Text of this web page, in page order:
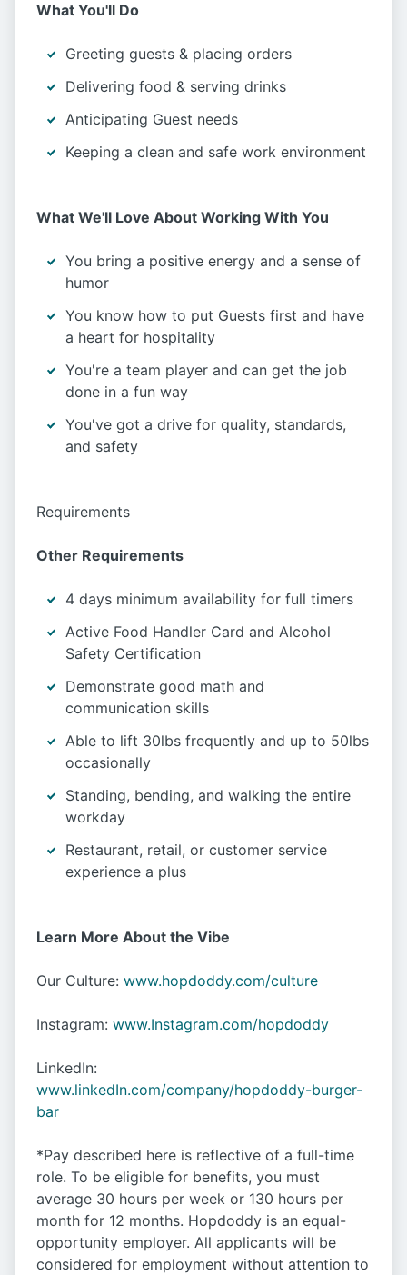
What You'll Do
Greeting guests & placing orders
Delivering food & serving drinks
Anticipating Guest needs
Keeping a clean and safe work environment
What We'll Love About Working With You
You bring a positive energy and a sense of
humor
You know how to put Guests first and have
a heart for hospitality
You're a team player and can get the job
done in a fun way
You've got a drive for quality, standards,
and safety
Requirements
Other Requirements
4 days minimum availability for full timers
Active Food Handler Card and Alcohol
Safety Certification
Demonstrate good math and
communication skills
Able to lift 30lbs frequently and up to 50lbs
occasionally
Standing, bending, and walking the entire
workday
Restaurant, retail, or customer service
experience a plus
Learn More About the Vibe
Our Culture: www.hopdoddy.com/culture
Instagram: www.Instagram.com/hopdoddy
LinkedIn:
www.linkedIn.com/company/hopdoddy-burger-
bar
*Pay described here is reflective of a full-time
role. To be eligible for benefits, you must
average 30 hours per week or 130 hours per
month for 12 months. Hopdoddy is an equal-
opportunity employer. All applicants will be
considered for employment without attention to